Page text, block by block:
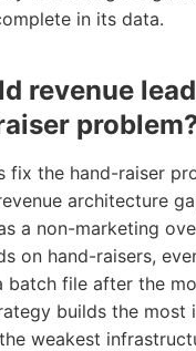
in its data.
revenue
fix the hand-raiser
architecture
a non-marketing
on hand-raisers,
batch file after the
builds the most
weakest